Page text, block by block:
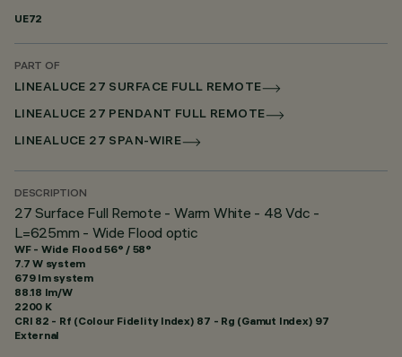
UE72
PART OF
LINEALUCE 27 SURFACE FULL REMOTE
LINEALUCE 27 PENDANT FULL REMOTE
LINEALUCE 27 SPAN-WIRE
DESCRIPTION
27 Surface Full Remote - Warm White - 48 Vdc -
L=625mm - Wide Flood optic
WF - Wide Flood 56° / 58°
7.7 W system
679 lm system
88.18 lm/W
2200 K
CRI 82 - Rf (Colour Fidelity Index) 87 - Rg (Gamut Index) 97
External